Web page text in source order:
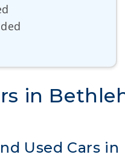
in
Used Cars